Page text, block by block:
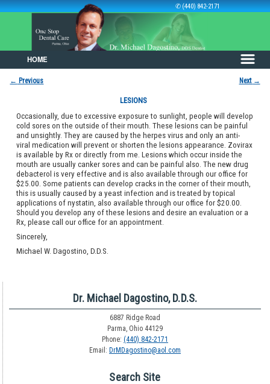
✆ (440) 842-2171
HOME
Post navigation
← Previous Next →
LESIONS
Occasionally, due to excessive exposure to sunlight, people will develop
cold sores on the outside of their mouth. These lesions can be painful
and unsightly. They are caused by the herpes virus and only an anti-
viral medication will prevent or shorten the lesions appearance. Zovirax
is available by Rx or directly from me. Lesions which occur inside the
mouth are usually canker sores and can be painful also. The new drug
debacterol is very effective and is also available through our office for
$25.00. Some patients can develop cracks in the corner of their mouth,
this is usually caused by a yeast infection and is treated by topical
applications of nystatin, also available through our office for $20.00.
Should you develop any of these lesions and desire an evaluation or a
Rx, please call our office for an appointment.
Sincerely,
Michael W. Dagostino, D.D.S.
Dr. Michael Dagostino, D.D.S.
6887 Ridge Road
Parma, Ohio 44129
Phone: (440) 842-2171
Email: DrMDagostino@aol.com
Search Site